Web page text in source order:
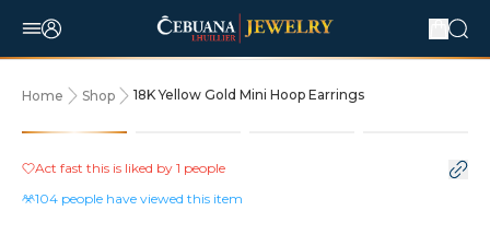
Home Shop 18K Yellow Gold Mini Hoop Earrings
Act fast this is liked by 1 people
104 people have viewed this item